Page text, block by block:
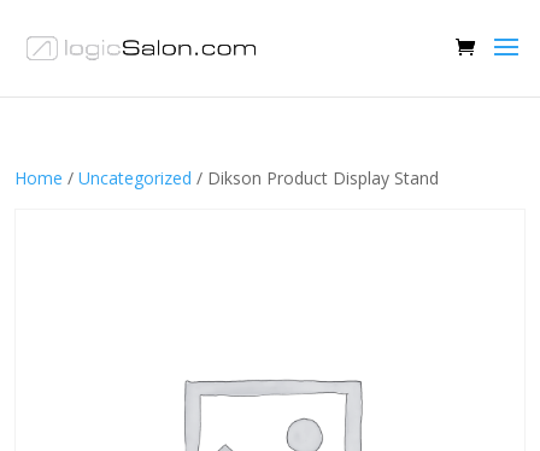
Home / Uncategorized / Dikson Product Display Stand